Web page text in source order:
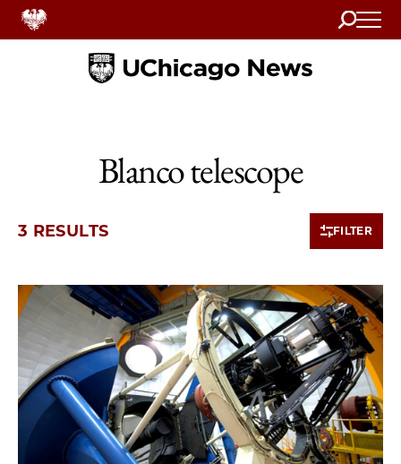
Search
Home
Blanco telescope
3 RESULTS FILTER
3 items loaded.